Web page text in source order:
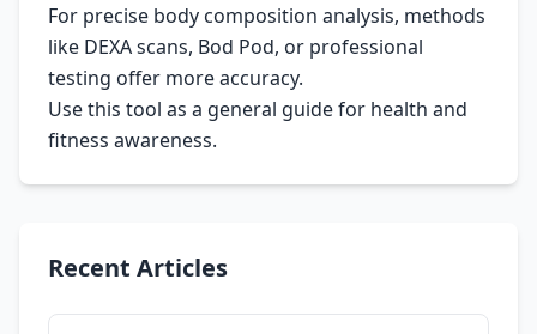
For precise body composition analysis, methods
like DEXA scans, Bod Pod, or professional
testing offer more accuracy.
Use this tool as a general guide for health and
fitness awareness.
Recent Articles